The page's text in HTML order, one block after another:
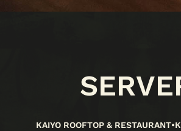
KAIYO ROOFTOP & RESTAURANT•